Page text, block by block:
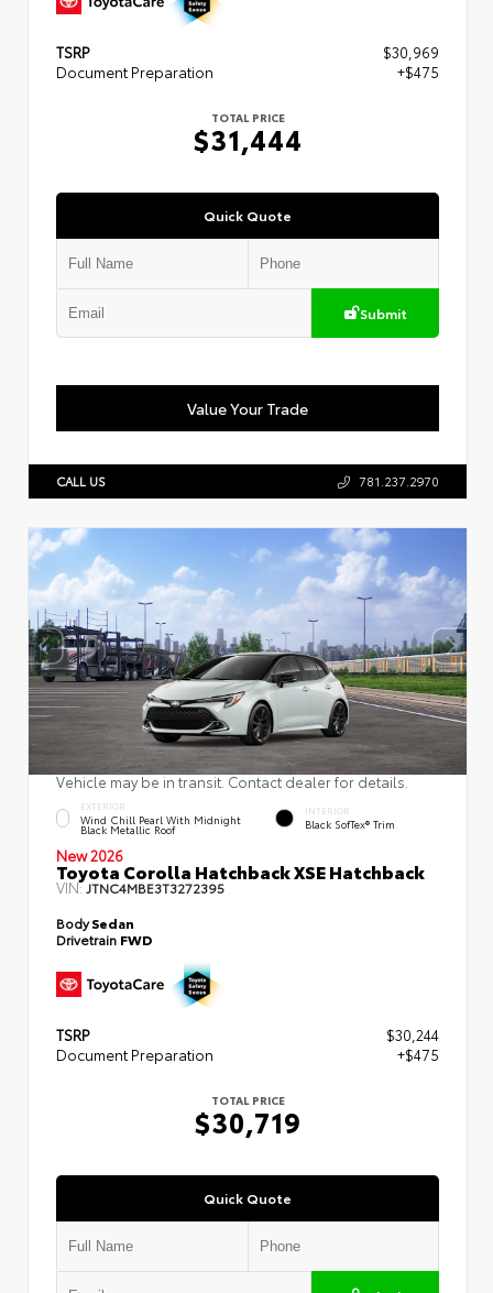
TSRP
$30,969
Document Preparation
+$475
TOTAL PRICE
$31,444
Quick Quote
Submit
Value Your Trade
CALL US 781.237.2970
Vehicle may be in transit. Contact dealer for details.
EXTERIOR
Wind Chill Pearl With Midnight
Black Metallic Roof
INTERIOR
Black SofTex® Trim
New 2026
Toyota Corolla Hatchback XSE Hatchback
VIN:JTNC4MBE3T3272395
BodySedan
Drivetrain FWD
TSRP
$30,244
Document Preparation
+$475
TOTAL PRICE
$30,719
Quick Quote